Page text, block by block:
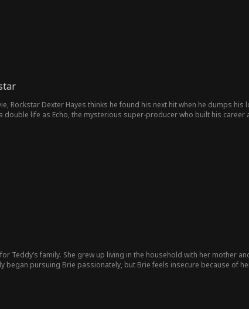
Rockstar Dexter Hayes thinks he found his next hit when he dumps
double life as Echo, the mysterious super-producer who built his
Teddy’s family. She grew up living in the household with her mother
began pursuing Brie passionately, but Brie feels insecure because of